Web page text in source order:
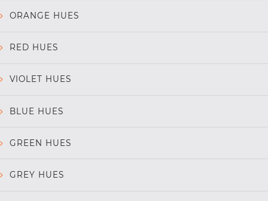
ORANGE HUES
RED HUES
VIOLET HUES
BLUE HUES
GREEN HUES
GREY HUES